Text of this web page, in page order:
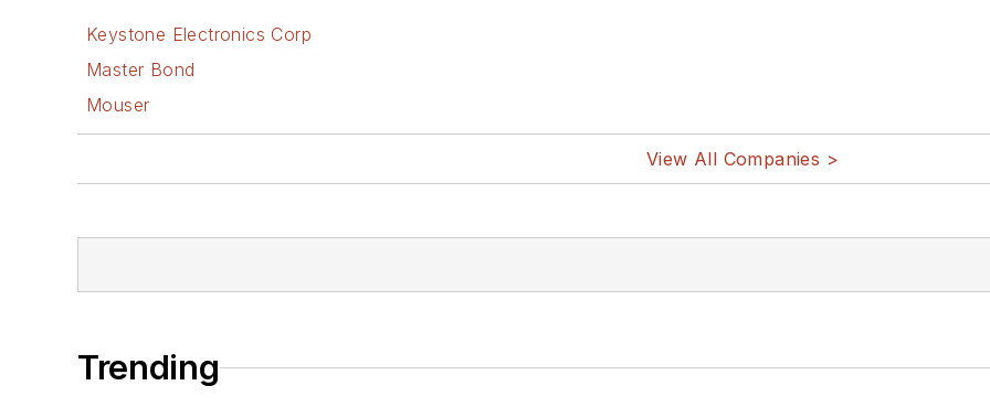
Keystone Electronics Corp
Master Bond
Mouser
View All Companies >
Trending